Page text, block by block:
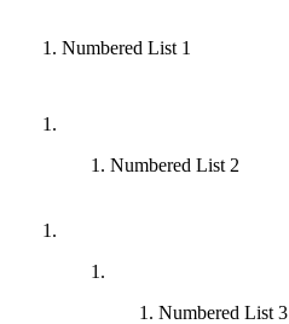
Numbered List 1
Numbered List 2
Numbered List 3